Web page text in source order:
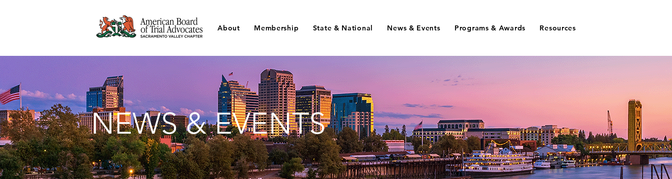
About Membership State & National News & Events Programs & Awards Resources
NEWS & EVENTS